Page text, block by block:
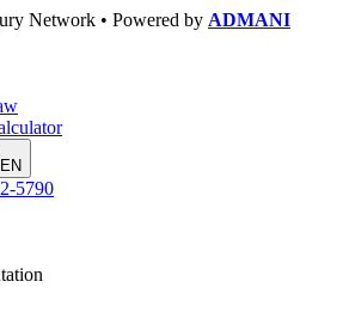
Network • Powered by ADMANI
EN
5790